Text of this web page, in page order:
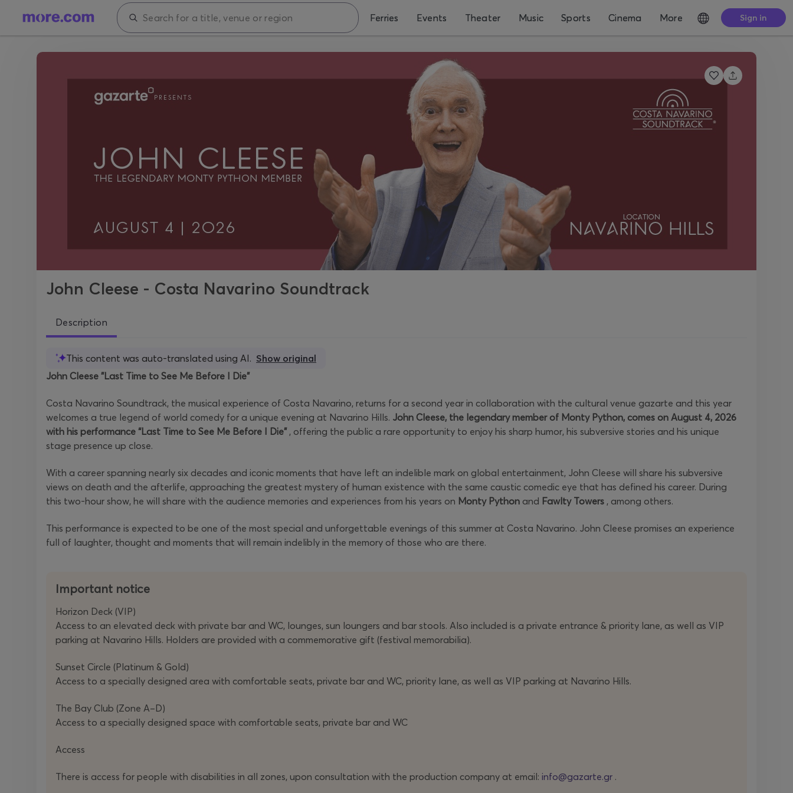
Ferries Events Theater Music Sports Cinema More Sign in
John Cleese - Costa Navarino Soundtrack
Description
This content was auto-translated using AI. Show original
John Cleese "Last Time to See Me Before I Die"
Costa Navarino Soundtrack, the musical experience of Costa Navarino, returns for a second year in collaboration with the cultural venue gazarte and this year
welcomes a true legend of world comedy for a unique evening at Navarino Hills. John Cleese, the legendary member of Monty Python, comes on August 4, 2026
with his performance “Last Time to See Me Before I Die”, offering the public a rare opportunity to enjoy his sharp humor, his subversive stories and his unique
stage presence up close.
With a career spanning nearly six decades and iconic moments that have left an indelible mark on global entertainment, John Cleese will share his subversive
views on death and the afterlife, approaching the greatest mystery of human existence with the same caustic comedic eye that has defined his career. During
this two-hour show, he will share with the audience memories and experiences from his years on Monty Python and Fawlty Towers , among others.
This performance is expected to be one of the most special and unforgettable evenings of this summer at Costa Navarino. John Cleese promises an experience
full of laughter, thought and moments that will remain indelibly in the memory of those who are there.
Important notice
Horizon Deck (VIP)
Access to an elevated deck with private bar and WC, lounges, sun loungers and bar stools. Also included is a private entrance & priority lane, as well as VIP
parking at Navarino Hills. Holders are provided with a commemorative gift (festival memorabilia).
Sunset Circle (Platinum & Gold)
Access to a specially designed area with comfortable seats, private bar and WC, priority lane, as well as VIP parking at Navarino Hills.
The Bay Club (Zone A–D)
Access to a specially designed space with comfortable seats, private bar and WC
Access
There is access for people with disabilities in all zones, upon consultation with the production company at email: info@gazarte.gr .